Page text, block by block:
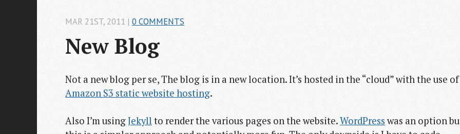
New Blog
MAR 21ST, 2011 | 0 COMMENTS
Not a new blog per se, The blog is in a new location. It’s hosted in the “cloud” with the use of
Amazon S3 static website hosting.
Also I’m usingJekyll to render the various pages on the website.WordPresswas an option